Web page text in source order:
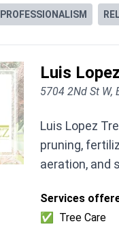
PROFESSIONALISM
Luis
5704 2Nd St W,
Luis Lopez
pruning,
aeration, and
Services
✅
Tree Care